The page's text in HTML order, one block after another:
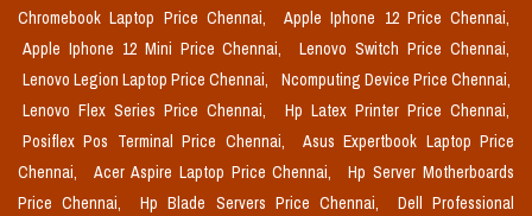
Chromebook Laptop Price Chennai,
Apple Iphone 12 Price Chennai,
Apple Iphone 12 Mini Price Chennai,
Lenovo Switch Price Chennai,
Lenovo Legion Laptop Price Chennai,
Ncomputing Device Price Chennai,
Lenovo Flex Series Price Chennai,
Hp Latex Printer Price Chennai,
Posiflex Pos Terminal Price Chennai,
Asus Expertbook Laptop Price
Chennai,
Acer Aspire Laptop Price Chennai,
Hp Server Motherboards
Price Chennai,
Hp Blade Servers Price Chennai,
Dell Professional